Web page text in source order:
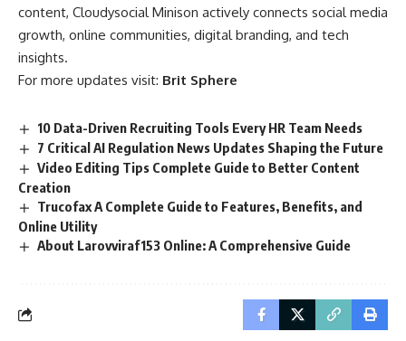
content, Cloudysocial Minison actively connects social media
growth, online communities, digital branding, and tech
insights.
For more updates visit: Brit Sphere
10 Data-Driven Recruiting Tools Every HR Team Needs
7 Critical AI Regulation News Updates Shaping the Future
Video Editing Tips Complete Guide to Better Content
Creation
Trucofax A Complete Guide to Features, Benefits, and
Online Utility
About Larovviraf153 Online: A Comprehensive Guide